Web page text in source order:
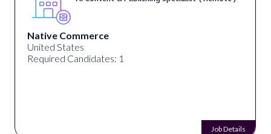
Native Commerce
United States
Required Candidates: 1
Job Details